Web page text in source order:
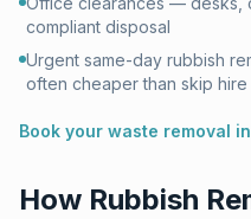
compliant disposal
Urgent same-day rubbish
often cheaper than skip hire
Book your waste removal in
How Rubbish